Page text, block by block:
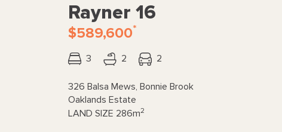
Rayner 16
$589,600*
3 2 2
326 Balsa Mews, Bonnie Brook
Oaklands Estate
LAND SIZE 286m2